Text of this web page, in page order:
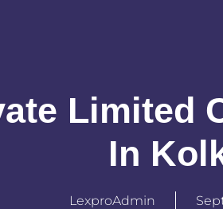
Limited
In
LexproAdmin